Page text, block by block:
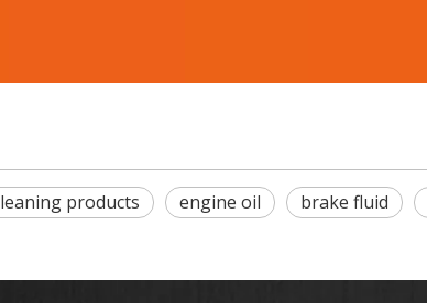
products engine oil brake fluid